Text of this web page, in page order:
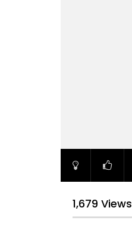
1,679 Views